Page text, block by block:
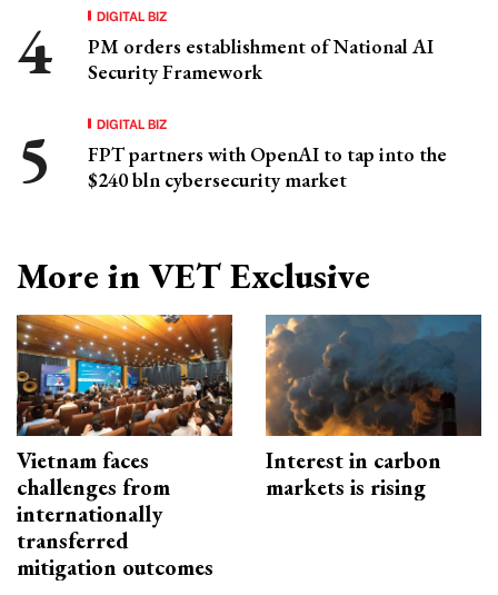
DIGITAL BIZ
PM orders establishment of National AI
Security Framework
DIGITAL BIZ
FPT partners with OpenAI to tap into the
$240 bln cybersecurity market
More in VET Exclusive
Vietnam faces
challenges from
internationally
transferred
mitigation outcomes
Interest in carbon
markets is rising